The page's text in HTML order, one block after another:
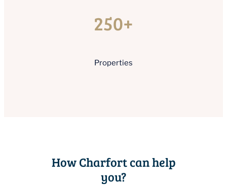
250+
Properties
How Charfort can help
you?